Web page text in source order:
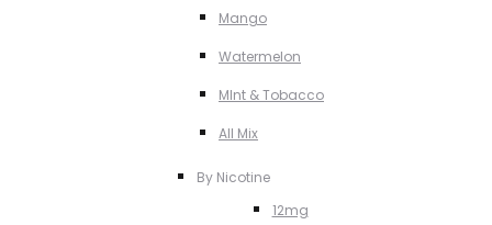
Mango
Watermelon
MInt & Tobacco
All Mix
By Nicotine
12mg